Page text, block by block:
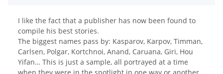
I like the fact that a publisher has now been found to
compile his best stories.
The biggest names pass by: Kasparov, Karpov, Timman,
Carlsen, Polgar, Kortchnoi, Anand, Caruana, Giri, Hou
Yifan… This is just a sample, all portrayed at a time